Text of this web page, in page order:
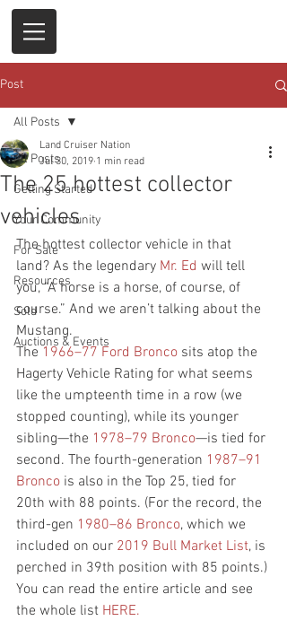
Post
All Posts
Getting Started
Your Community
For Sale
Resources
Sold
Auctions & Events
All Posts
The 25 hottest collector
vehicles
Land Cruiser Nation
Jul 30, 2019 1 min read
The hottest collector vehicle in that
land? As the legendary Mr. Ed will tell
you, “A horse is a horse, of course, of
course.” And we aren’t talking about the
Mustang.
The 1966–77 Ford Bronco sits atop the
Hagerty Vehicle Rating for what seems
like the umpteenth time in a row (we
stopped counting), while its younger
sibling—the 1978–79 Bronco—is tied for
second. The fourth-generation 1987–91
Bronco is also in the Top 25, tied for
20th with 88 points. (For the record, the
third-gen 1980–86 Bronco, which we
included on our 2019 Bull Market List, is
perched in 39th position with 85 points.)
You can read the entire article and see
the whole list HERE.